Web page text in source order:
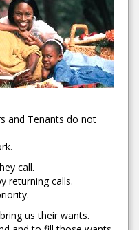
and Tenants do not
call.
returning calls.
us their wants.